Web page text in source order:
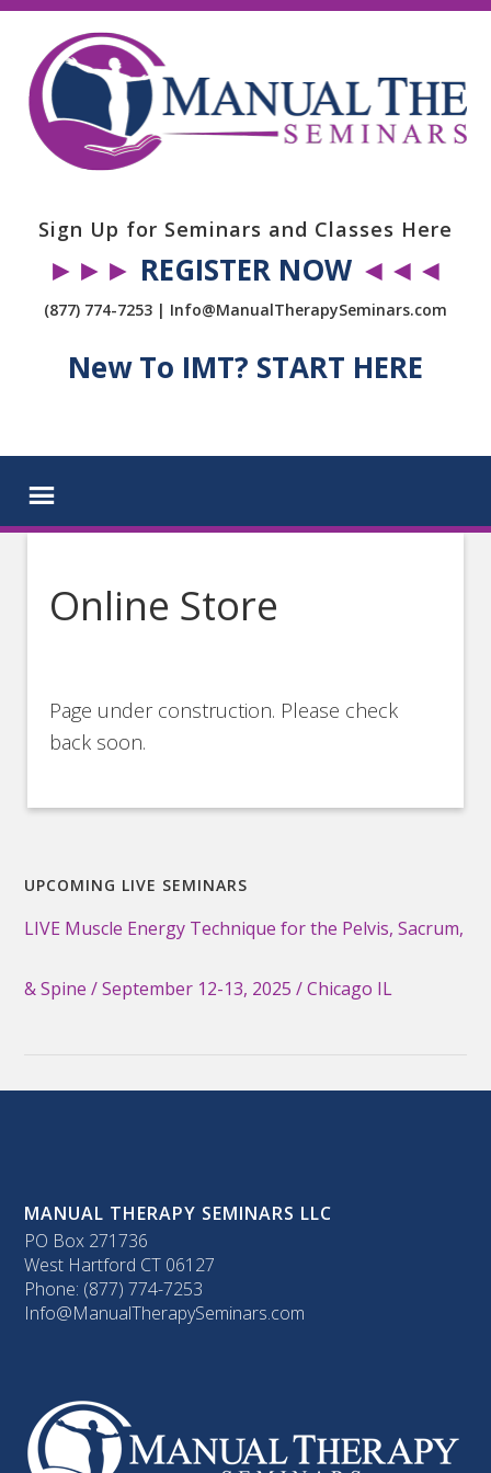
Sign Up for Seminars and Classes Here
►►► REGISTER NOW◄◄◄
(877) 774-7253 | Info@ManualTherapySeminars.com
New To IMT? START HERE
Online Store
Page under construction. Please check
back soon.
UPCOMING LIVE SEMINARS
LIVE Muscle Energy Technique for the Pelvis, Sacrum,
& Spine / September 12-13, 2025 / Chicago IL
MANUAL THERAPY SEMINARS LLC
PO Box 271736
West Hartford CT 06127
Phone: (877) 774-7253
Info@ManualTherapySeminars.com